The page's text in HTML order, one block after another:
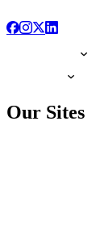
Our Sites